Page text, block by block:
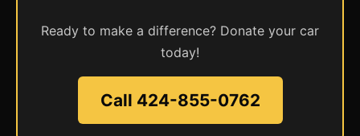
Ready to make a difference? Donate your car
today!
Call 424-855-0762